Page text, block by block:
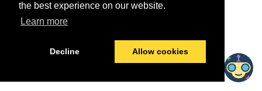
the best experience on our website.
Learn more
Decline Allow cookies